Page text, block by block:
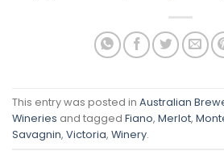
This entry was posted in Australian
Wineries and tagged Fiano, Merlot,
Savagnin, Victoria, Winery.